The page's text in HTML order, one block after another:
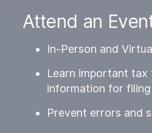
Attend an
In-Person and
Learn important tax
information for filing
Prevent errors and